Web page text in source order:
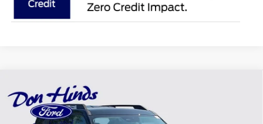
$3,264
DISCOUNT
Compare Vehicle